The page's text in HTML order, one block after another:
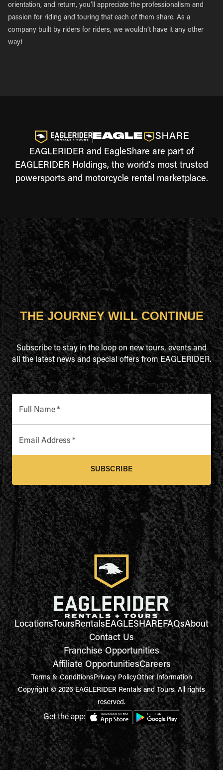
orientation, and return, you’ll appreciate the professionalism and
passion for riding and touring that each of them share. As a
company built by riders for riders, we wouldn’t have it any other
way!
EAGLERIDER and EagleShare are part of
EAGLERIDER Holdings, the world's most trusted
powersports and motorcycle rental marketplace.
THE JOURNEY WILL CONTINUE
Subscribe to stay in the loop on new tours, events and
all the latest news and special offers from EAGLERIDER.
Full Name*
Email Address *
SUBSCRIBE
LocationsToursRentalsEAGLESHAREFAQsAbout
Contact Us
Franchise Opportunities
Affiliate OpportunitiesCareers
Terms & ConditionsPrivacy PolicyOther Information
Copyright © 2026 EAGLERIDER Rentals and Tours. All rights
reserved.
Get the app: